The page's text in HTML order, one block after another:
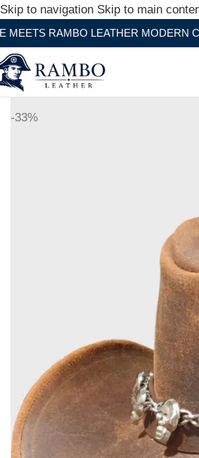
Skip to navigation Skip to main
LEATHER MODERN
-33%